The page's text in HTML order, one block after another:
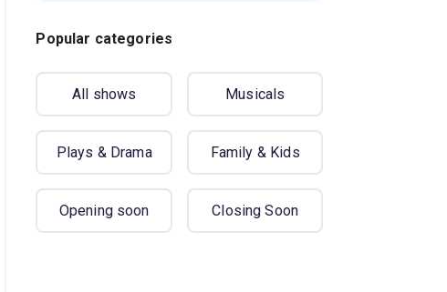
Popular categories
All shows Musicals
Plays & Drama Family & Kids
Opening soon Closing Soon